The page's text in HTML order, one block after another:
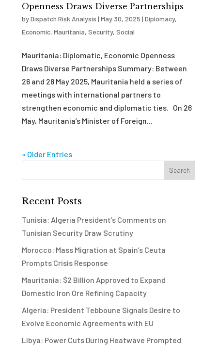
Openness Draws Diverse Partnerships
byDispatch Risk Analysis | May 30, 2025 | Diplomacy,
Economic, Mauritania, Security, Social
Mauritania: Diplomatic, Economic Openness
Draws Diverse Partnerships Summary: Between
26 and 28 May 2025, Mauritania held a series of
meetings with international partners to
strengthen economic and diplomatic ties. On 26
May, Mauritania’s Minister of Foreign...
« Older Entries
Recent Posts
Tunisia: Algeria President’s Comments on
Tunisian Security Draw Scrutiny
Morocco: Mass Migration at Spain’s Ceuta
Prompts Crisis Response
Mauritania: $2 Billion Approved to Expand
Domestic Iron Ore Refining Capacity
Algeria: President Tebboune Signals Desire to
Evolve Economic Agreements with EU
Libya: Power Cuts During Heatwave Prompted